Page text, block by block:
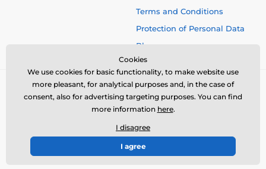
Terms and Conditions
Protection of Personal Data
Blog
© 2026 www.bbcreamshop.eu ⦁ E-shop created by
Cookies
We use cookies for basic functionality, to make website use
more pleasant, for analytical purposes and, in the case of
consent, also for advertising targeting purposes. You can find
more information here.
I disagree
I agree